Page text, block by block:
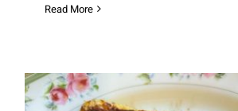
Read More